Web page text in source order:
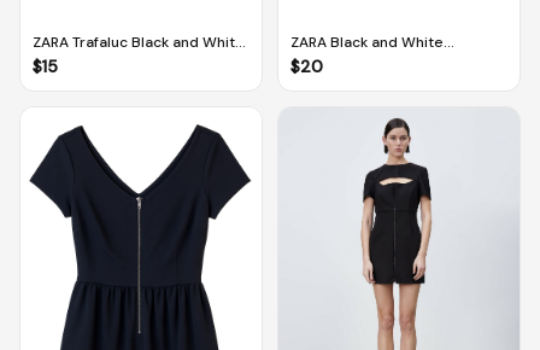
ZARA Trafaluc Black and White
Long-sleeved Cropped
$15
ZARA Black and White
Houndstooth Denim Mini Skirt
$20